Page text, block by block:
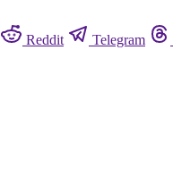
Reddit Telegram